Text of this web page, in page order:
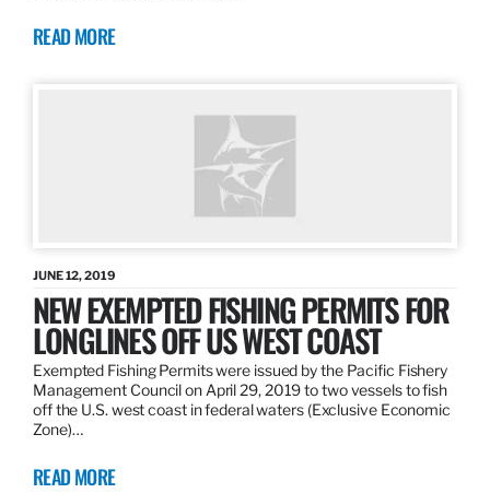
READ MORE
JUNE 12, 2019
NEW EXEMPTED FISHING PERMITS FOR
LONGLINES OFF US WEST COAST
Exempted Fishing Permits were issued by the Pacific Fishery
Management Council on April 29, 2019 to two vessels to fish
off the U.S. west coast in federal waters (Exclusive Economic
Zone)…
READ MORE